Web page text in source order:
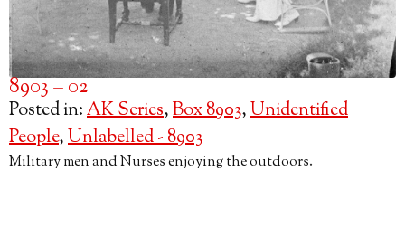
8903 – 02
Posted in:AK Series,Box 8903,Unidentified
People,Unlabelled - 8903
Military men and Nurses enjoying the outdoors.